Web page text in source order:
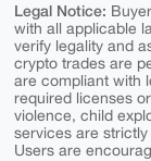
Legal Notice:
with all applicable
verify legality and
crypto trades are
are compliant with
required licenses
violence, child
services are
Users are